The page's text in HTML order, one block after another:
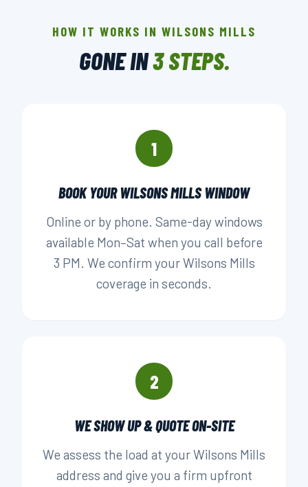
LOCALLY OWNED
HOW IT WORKS IN WILSONS MILLS
GONE IN3 STEPS.
1
BOOK YOUR WILSONS MILLS WINDOW
Online or by phone. Same-day windows
available Mon–Sat when you call before
3 PM. We confirm your Wilsons Mills
coverage in seconds.
2
WE SHOW UP & QUOTE ON-SITE
We assess the load at your Wilsons Mills
address and give you a firm upfront